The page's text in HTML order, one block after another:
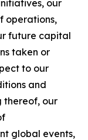
our
operations,
future capital
taken or
to our
and
thereof, our
global events,